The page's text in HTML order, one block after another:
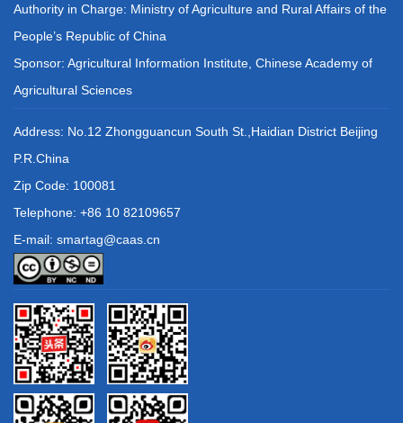
Authority in Charge: Ministry of Agriculture and Rural Affairs of the
People’s Republic of China
Sponsor: Agricultural Information Institute, Chinese Academy of
Agricultural Sciences
Address: No.12 Zhongguancun South St.,Haidian District Beijing
P.R.China
Zip Code: 100081
Telephone: +86 10 82109657
E-mail: smartag@caas.cn